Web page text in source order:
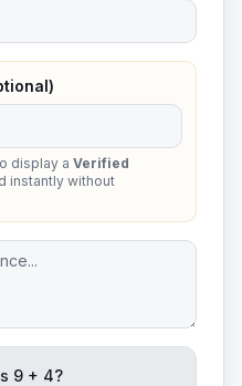
display a Verified
instantly without
9 + 4?